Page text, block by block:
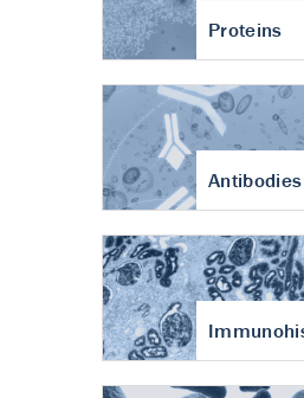
Proteins
Antibodies